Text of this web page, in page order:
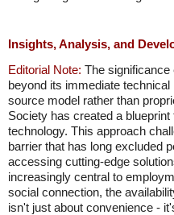
Insights, Analysis, and
Editorial Note: The significance
beyond its immediate
source model rather than
Society has created a
technology. This approach
barrier that has long excluded
accessing cutting-edge
increasingly central to
social connection, the
isn't just about convenience -